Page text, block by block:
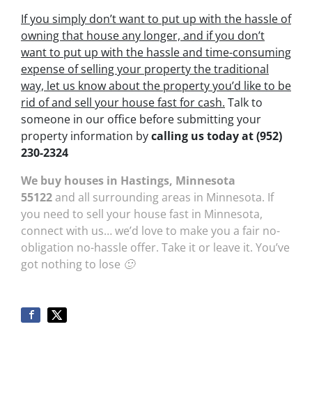
If you simply don’t want to put up with the hassle of
owning that house any longer, and if you don’t
want to put up with the hassle and time-consuming
expense of selling your property the traditional
way, let us know about the property you’d like to be
rid of and sell your house fast for cash. Talk to
someone in our office before submitting your
property information bycalling us today at(952)
230-2324
We buy houses in Hastings, Minnesota
55122and all surrounding areas in Minnesota. If
you need to sell your house fast in Minnesota,
connect with us… we’d love to make you a fair no-
obligation no-hassle offer. Take it or leave it. You’ve
got nothing to lose 🙂